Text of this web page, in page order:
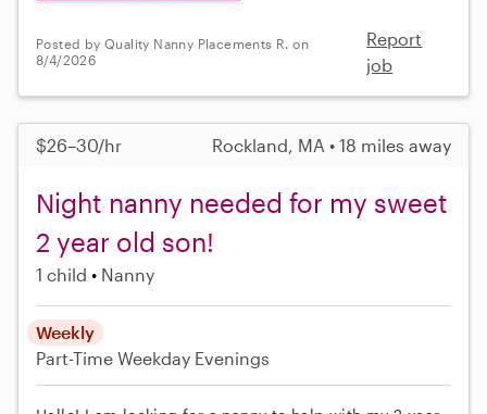
Posted by Quality Nanny Placements R. on
8/4/2026
Report
job
$26–30/hr Rockland, MA • 18 miles away
Night nanny needed for my sweet
2 year old son!
1 child Nanny
Weekly
Part-Time Weekday Evenings